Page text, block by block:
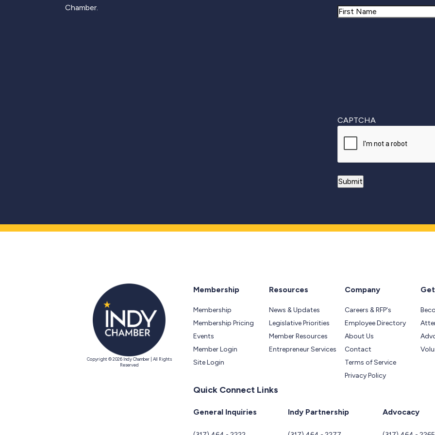
Chamber.
Name
CAPTCHA
Copyright © 2026 Indy Chamber | All Rights
Reserved
Membership
Membership
Membership Pricing
Events
Member Login
Site Login
Resources
News & Updates
Legislative Priorities
Member Resources
Entrepreneur Services
Company
Careers & RFP's
Employee Directory
About Us
Contact
Terms of Service
Privacy Policy
Quick Connect Links
General Inquiries Indy Partnership Advocacy